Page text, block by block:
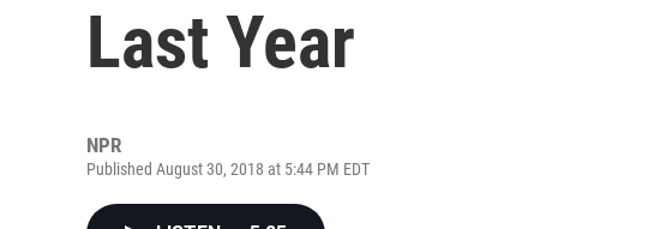
Last Year
NPR
Published August 30, 2018 at 5:44 PM EDT